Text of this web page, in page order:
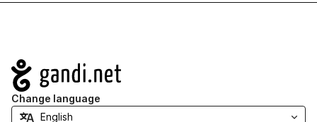
Navigation
Change language